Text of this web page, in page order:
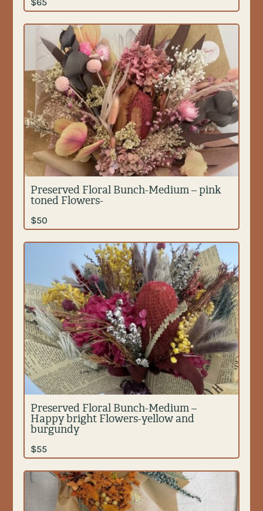
Preserved Floral Bunch-Medium – pink
toned Flowers-
$50
Preserved Floral Bunch-Medium –
Happy bright Flowers-yellow and
burgundy
$55